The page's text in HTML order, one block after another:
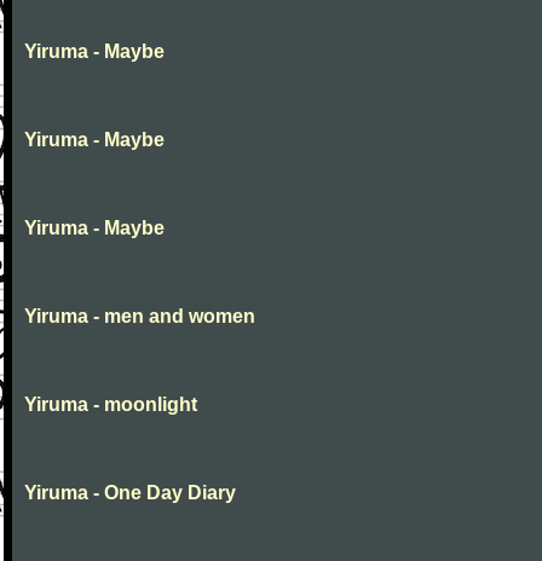
Yiruma - Maybe
Yiruma - Maybe
Yiruma - Maybe
Yiruma - men and women
Yiruma - moonlight
Yiruma - One Day Diary